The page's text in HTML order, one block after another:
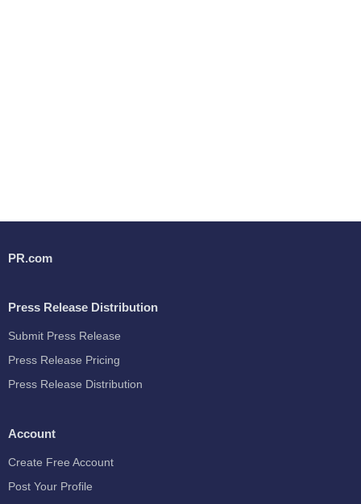
PR.com
Press Release Distribution
Submit Press Release
Press Release Pricing
Press Release Distribution
Account
Create Free Account
Post Your Profile